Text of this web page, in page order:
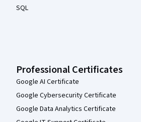
SQL
Professional Certificates
Google AI Certificate
Google Cybersecurity Certificate
Google Data Analytics Certificate